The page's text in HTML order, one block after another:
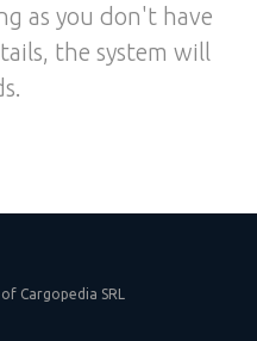
as you don't have
the system will
Cargopedia SRL